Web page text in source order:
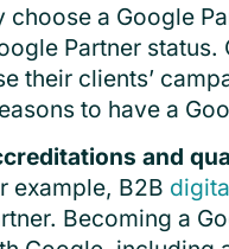
choose a Google
Partner
their clients’
to have a
and
example, B2B
Becoming a